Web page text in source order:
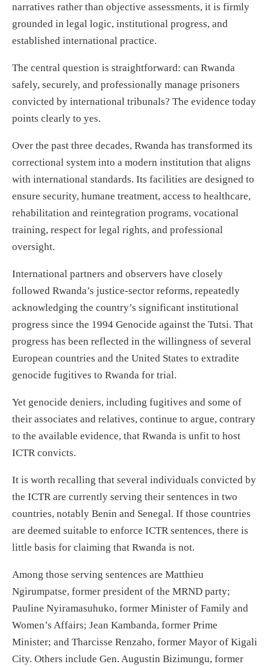
narratives rather than objective assessments, it is firmly
grounded in legal logic, institutional progress, and
established international practice.
The central question is straightforward: can Rwanda
safely, securely, and professionally manage prisoners
convicted by international tribunals? The evidence today
points clearly to yes.
Over the past three decades, Rwanda has transformed its
correctional system into a modern institution that aligns
with international standards. Its facilities are designed to
ensure security, humane treatment, access to healthcare,
rehabilitation and reintegration programs, vocational
training, respect for legal rights, and professional
oversight.
International partners and observers have closely
followed Rwanda’s justice-sector reforms, repeatedly
acknowledging the country’s significant institutional
progress since the 1994 Genocide against the Tutsi. That
progress has been reflected in the willingness of several
European countries and the United States to extradite
genocide fugitives to Rwanda for trial.
Yet genocide deniers, including fugitives and some of
their associates and relatives, continue to argue, contrary
to the available evidence, that Rwanda is unfit to host
ICTR convicts.
It is worth recalling that several individuals convicted by
the ICTR are currently serving their sentences in two
countries, notably Benin and Senegal. If those countries
are deemed suitable to enforce ICTR sentences, there is
little basis for claiming that Rwanda is not.
Among those serving sentences are Matthieu
Ngirumpatse, former president of the MRND party;
Pauline Nyiramasuhuko, former Minister of Family and
Women’s Affairs; Jean Kambanda, former Prime
Minister; and Tharcisse Renzaho, former Mayor of Kigali
City. Others include Gen. Augustin Bizimungu, former